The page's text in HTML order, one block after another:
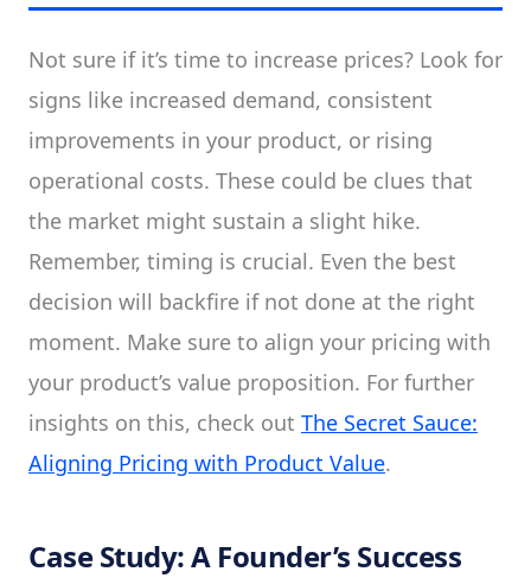
Not sure if it’s time to increase prices? Look for
signs like increased demand, consistent
improvements in your product, or rising
operational costs. These could be clues that
the market might sustain a slight hike.
Remember, timing is crucial. Even the best
decision will backfire if not done at the right
moment. Make sure to align your pricing with
your product’s value proposition. For further
insights on this, check out The Secret Sauce:
Aligning Pricing with Product Value.
Case Study: A Founder’s Success